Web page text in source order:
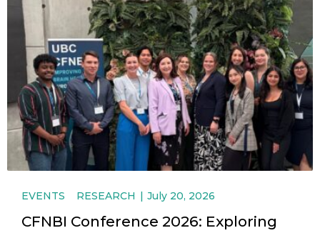
EVENTS RESEARCH July 20, 2026
CFNBI Conference 2026: Exploring